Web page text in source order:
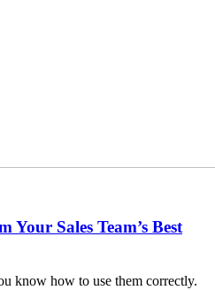
Sales Team’s Best
know how to use them correctly.